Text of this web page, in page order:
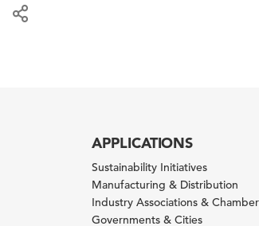
APPLICATIONS
Sustainability Initiatives
Manufacturing & Distribution
Industry Associations &
Governments & Cities